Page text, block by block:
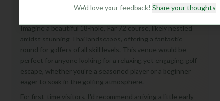
of lush, tropical fairways and a serene golf experience.
Imagine a beautiful 18-hole, Par 72 course, likely nestled
amidst stunning Thai landscapes, offering a fantastic
round for golfers of all skill levels. This venue would be
perfect for anyone looking for a relaxing yet engaging golf
escape, whether you're a seasoned player or a beginner
eager to soak in the golfing atmosphere.
For first-time visitors, I'd recommend arriving a little early
We'd love your feedback! Share your thoughts